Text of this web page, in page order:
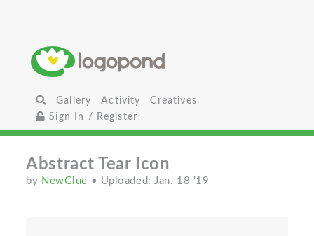
Gallery Activity
Creatives
Sign In / Register
Abstract Tear Icon
by NewGlue • Uploaded: Jan. 18 '19